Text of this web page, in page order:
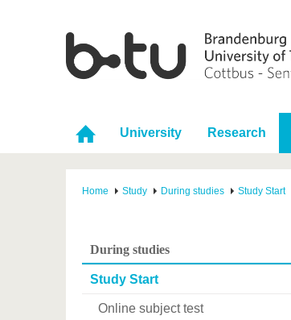
University Research
Home Study During studies Study Start
During studies
Study Start
Online subject test